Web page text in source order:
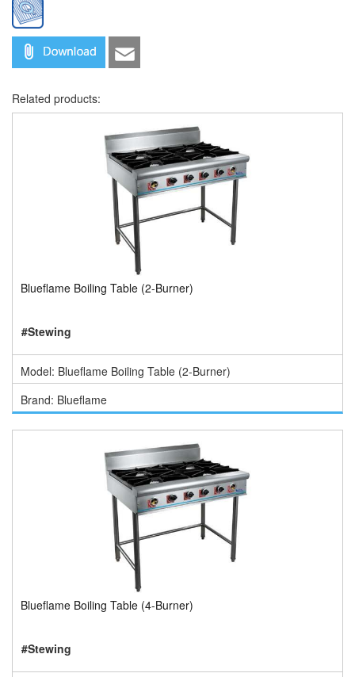
Related products:
Blueflame Boiling Table (2-Burner)
#Stewing
Model: Blueflame Boiling Table (2-Burner)
Brand: Blueflame
Blueflame Boiling Table (4-Burner)
#Stewing